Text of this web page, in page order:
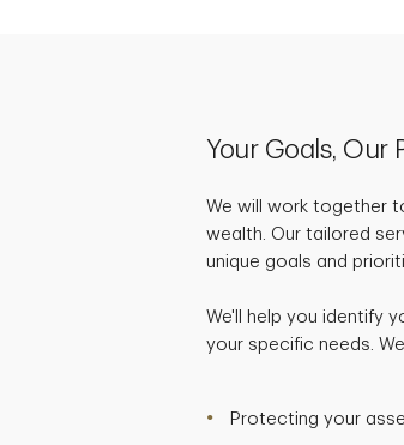
Your Goals, Our
We will work together
wealth. Our tailored
unique goals and
We'll help you identify
your specific needs.
Protecting your